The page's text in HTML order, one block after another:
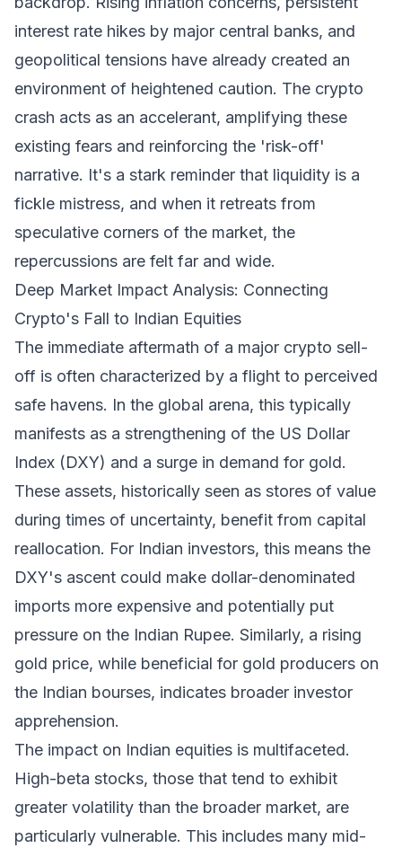
interest rate hikes by major central banks, and
geopolitical tensions have already created an
environment of heightened caution. The crypto
crash acts as an accelerant, amplifying these
existing fears and reinforcing the 'risk-off'
narrative. It's a stark reminder that liquidity is a
fickle mistress, and when it retreats from
speculative corners of the market, the
repercussions are felt far and wide.
Deep Market Impact Analysis: Connecting
Crypto's Fall to Indian Equities
The immediate aftermath of a major crypto sell-
off is often characterized by a flight to perceived
safe havens. In the global arena, this typically
manifests as a strengthening of the US Dollar
Index (DXY) and a surge in demand for gold.
These assets, historically seen as stores of value
during times of uncertainty, benefit from capital
reallocation. For Indian investors, this means the
DXY's ascent could make dollar-denominated
imports more expensive and potentially put
pressure on the Indian Rupee. Similarly, a rising
gold price, while beneficial for gold producers on
the Indian bourses, indicates broader investor
apprehension.
The impact on Indian equities is multifaceted.
High-beta stocks, those that tend to exhibit
greater volatility than the broader market, are
particularly vulnerable. This includes many mid-